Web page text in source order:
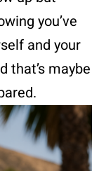
you’ve
and your
that’s maybe